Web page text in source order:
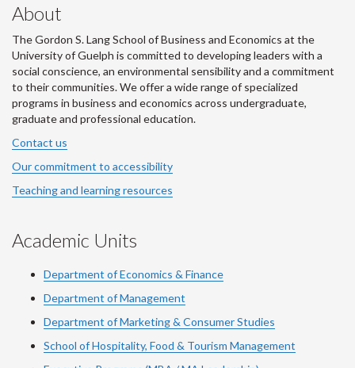
About
The Gordon S. Lang School of Business and Economics at the
University of Guelph is committed to developing leaders with a
social conscience, an environmental sensibility and a commitment
to their communities. We offer a wide range of specialized
programs in business and economics across undergraduate,
graduate and professional education.
Contact us
Our commitment to accessibility
Teaching and learning resources
Academic Units
Department of Economics & Finance
Department of Management
Department of Marketing & Consumer Studies
School of Hospitality, Food & Tourism Management